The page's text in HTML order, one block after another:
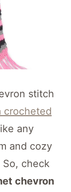
stitch
crocheted
any
and cozy
check
chevron